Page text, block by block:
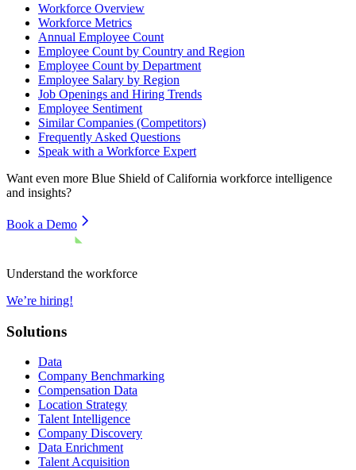
Workforce Overview
Workforce Metrics
Annual Employee Count
Employee Count by Country and Region
Employee Count by Department
Employee Salary by Region
Job Openings and Hiring Trends
Employee Sentiment
Similar Companies (Competitors)
Frequently Asked Questions
Speak with a Workforce Expert
Want even more Blue Shield of California workforce intelligence
and insights?
Book a Demo
Understand the workforce
We’re hiring!
Solutions
Data
Company Benchmarking
Compensation Data
Location Strategy
Talent Intelligence
Company Discovery
Data Enrichment
Talent Acquisition